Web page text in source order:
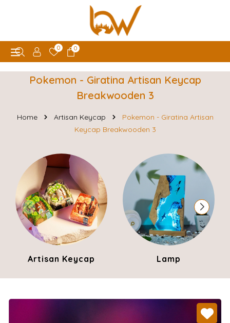
0 0
Pokemon - Giratina Artisan Keycap
Breakwooden 3
Home Artisan Keycap
Pokemon - Giratina Artisan
Keycap Breakwooden 3
Artisan Keycap Lamp